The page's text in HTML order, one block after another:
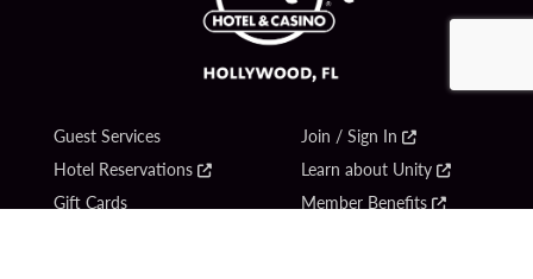
Guest Services
Hotel Reservations
Gift Cards
Join / Sign In
Learn about Unity
Member Benefits